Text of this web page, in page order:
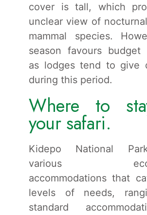
cover is tall, which
unclear view of
mammal species.
season favours budget
as lodges tend to give
during this period.
Where to
your safari.
Kidepo National
various eco-
accommodations that
levels of needs,
standard